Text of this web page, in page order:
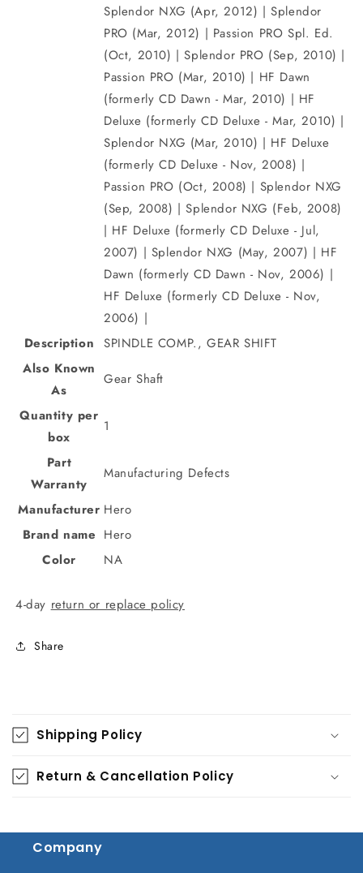
Splendor NXG (Apr, 2012) | Splendor
PRO (Mar, 2012) | Passion PRO Spl. Ed.
(Oct, 2010) | Splendor PRO (Sep, 2010) |
Passion PRO (Mar, 2010) | HF Dawn
(formerly CD Dawn - Mar, 2010) | HF
Deluxe (formerly CD Deluxe - Mar, 2010) |
Splendor NXG (Mar, 2010) | HF Deluxe
(formerly CD Deluxe - Nov, 2008) |
Passion PRO (Oct, 2008) | Splendor NXG
(Sep, 2008) | Splendor NXG (Feb, 2008)
| HF Deluxe (formerly CD Deluxe - Jul,
2007) | Splendor NXG (May, 2007) | HF
Dawn (formerly CD Dawn - Nov, 2006) |
HF Deluxe (formerly CD Deluxe - Nov,
2006) |
Description SPINDLE COMP., GEAR SHIFT
Also Known
As
Gear Shaft
Quantity per
box
1
Part
Warranty
Manufacturing Defects
Manufacturer Hero
Brand name Hero
Color
NA
4-day return or replace policy
Share
o
l
l
a
s
Shipping Policy
Return & Cancellation Policy
Company